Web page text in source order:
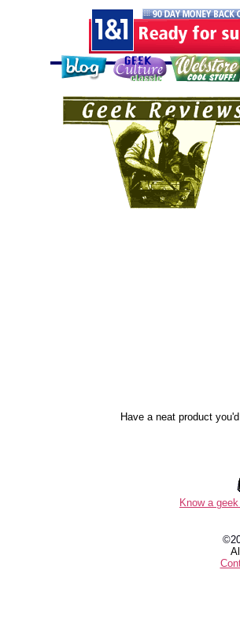
Have a neat product
Know a